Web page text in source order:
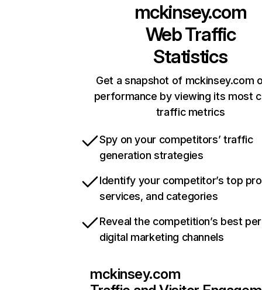
mckinsey.com
Web Traffic
Statistics
Get a snapshot of mckinsey.com
performance by viewing its most
traffic metrics
Spy on your competitors’ traffic
generation strategies
Identify your competitor’s top
services, and categories
Reveal the competition’s best
digital marketing channels
mckinsey.com